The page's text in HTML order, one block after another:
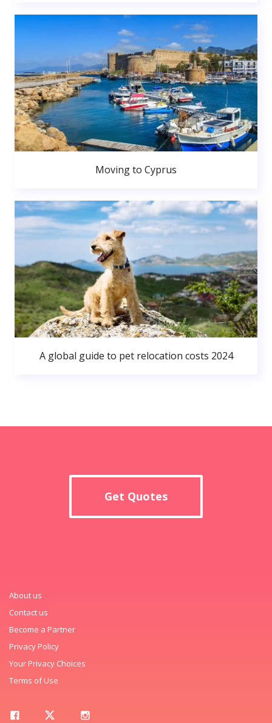
Moving to Cyprus
A global guide to pet relocation costs 2024
Get Quotes
About us
Contact us
Become a Partner
Privacy Policy
Your Privacy Choices
Terms of Use